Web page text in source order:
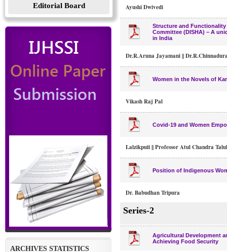
Editorial Board Ayushi Dwivedi
Structure and
Committee (DISHA) – A
in India
Dr.R.Aruna Jayamani ||
Women in the Novels of
Vikash Raj Pal
Covid-19 and Women
Lalzikpuii || Professor Atul Chandra
Position of Indigenous
Dr. Babudhan Tripura
Series-2
Agricultural Development
Achieving Food Security